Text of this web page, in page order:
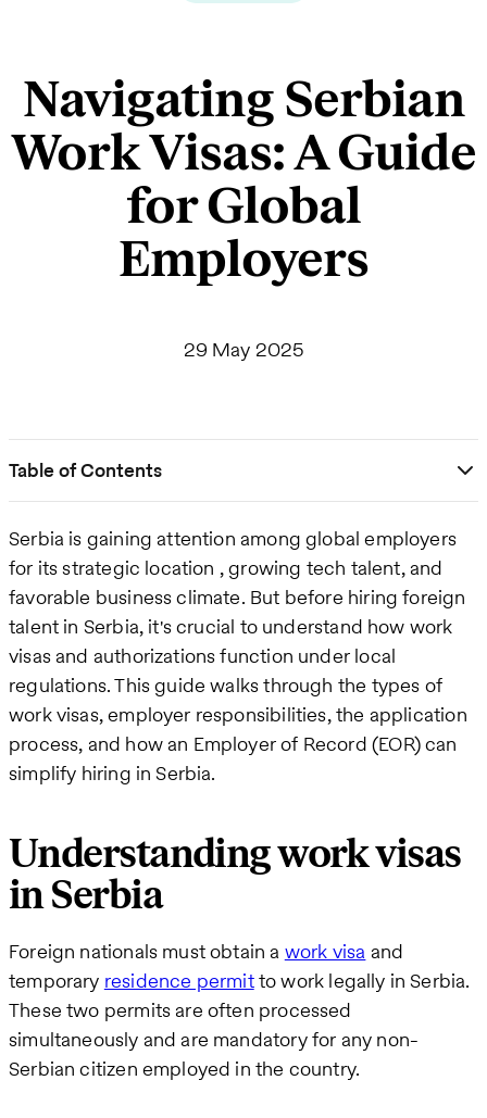
Navigating Serbian
Work Visas: A Guide
for Global
Employers
29 May 2025
Table of Contents
Serbia is gaining attention among global employers
for its strategic location , growing tech talent, and
favorable business climate. But before hiring foreign
talent in Serbia, it's crucial to understand how work
visas and authorizations function under local
regulations. This guide walks through the types of
work visas, employer responsibilities, the application
process, and how an Employer of Record (EOR) can
simplify hiring in Serbia.
Understanding work visas
in Serbia
Foreign nationals must obtain a work visa and
temporary residence permitto work legally in Serbia.
These two permits are often processed
simultaneously and are mandatory for any non-
Serbian citizen employed in the country.